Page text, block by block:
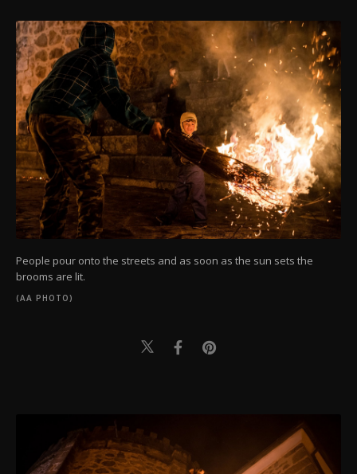
People pour onto the streets and as soon as the sun sets the
brooms are lit.
(AA PHOTO)